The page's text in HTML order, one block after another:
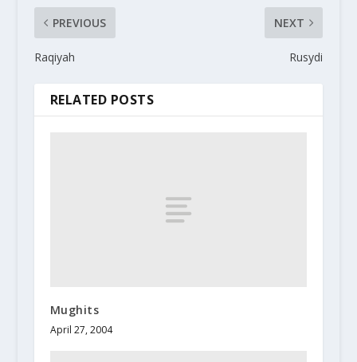
PREVIOUS
Raqiyah
NEXT
Rusydi
RELATED POSTS
Mughits
April 27, 2004